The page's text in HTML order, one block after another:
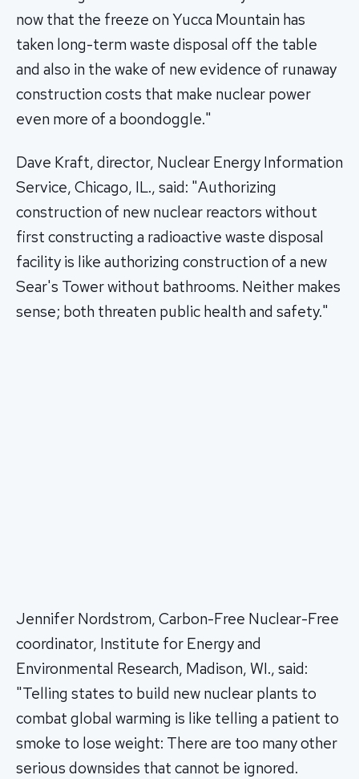
now that the freeze on Yucca Mountain has
taken long-term waste disposal off the table
and also in the wake of new evidence of runaway
construction costs that make nuclear power
even more of a boondoggle."
Dave Kraft, director, Nuclear Energy Information
Service, Chicago, IL., said: "Authorizing
construction of new nuclear reactors without
first constructing a radioactive waste disposal
facility is like authorizing construction of a new
Sear's Tower without bathrooms. Neither makes
sense; both threaten public health and safety."
Jennifer Nordstrom, Carbon-Free Nuclear-Free
coordinator, Institute for Energy and
Environmental Research, Madison, WI., said:
"Telling states to build new nuclear plants to
combat global warming is like telling a patient to
smoke to lose weight: There are too many other
serious downsides that cannot be ignored.